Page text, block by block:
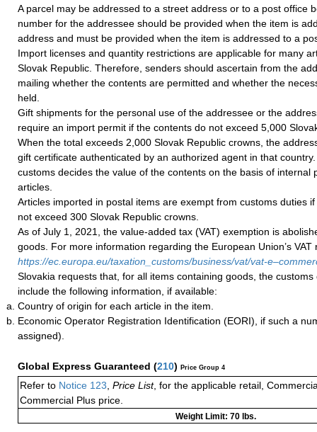
A parcel may be addressed to a street address or to a post office
number for the addressee should be provided when the item is
address and must be provided when the item is addressed to a
Import licenses and quantity restrictions are applicable for many
Slovak Republic. Therefore, senders should ascertain from the
mailing whether the contents are permitted and whether the
held.
Gift shipments for the personal use of the addressee or the
require an import permit if the contents do not exceed 5,000
When the total exceeds 2,000 Slovak Republic crowns, the
gift certificate authenticated by an authorized agent in that
customs decides the value of the contents on the basis of internal
articles.
Articles imported in postal items are exempt from customs duties
not exceed 300 Slovak Republic crowns.
As of July 1, 2021, the value-added tax (VAT) exemption is
goods. For more information regarding the European Union’s VAT
https://ec.europa.eu/taxation_customs/business/vat/vat-
Slovakia requests that, for all items containing goods, the
include the following information, if available:
Country of origin for each article in the item.
Economic Operator Registration Identification (EORI), if such a
assigned).
Global Express Guaranteed (210) Price Group 4
Refer to Notice 123 Price List, for the applicable retail,
Commercial Plus price.
Weight Limit: 70 lbs.